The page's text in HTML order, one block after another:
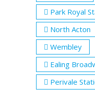
Park Royal
North Acton
Wembley
Ealing
Perivale